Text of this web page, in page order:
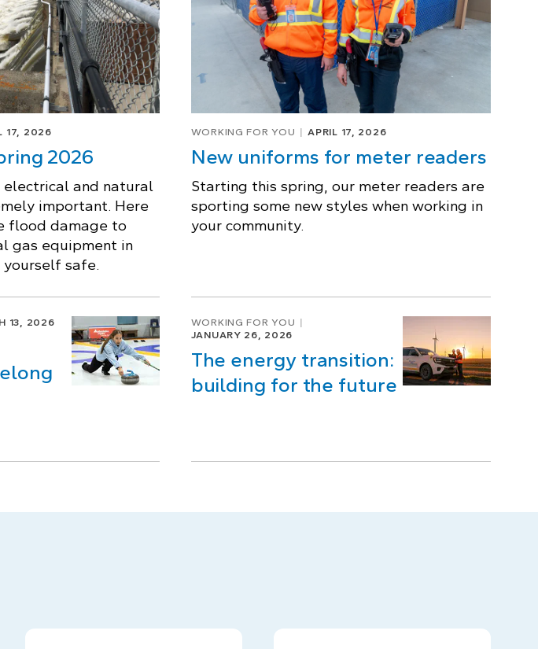
17, 2026
2026
and natural
important. Here
flood damage to
gas equipment in
yourself safe.
WORKING FOR YOU APRIL 17, 2026
New uniforms for meter readers
Starting this spring, our meter readers are
sporting some new styles when working in
your community.
13, 2026
WORKING FOR YOU
JANUARY 26, 2026
The energy transition:
building for the future